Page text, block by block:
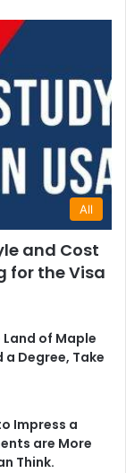
All
and Cost
for the Visa
Land of Maple
Degree, Take
Impress a
are More
Think.